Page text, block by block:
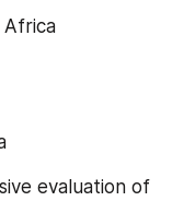
Africa
evaluation of